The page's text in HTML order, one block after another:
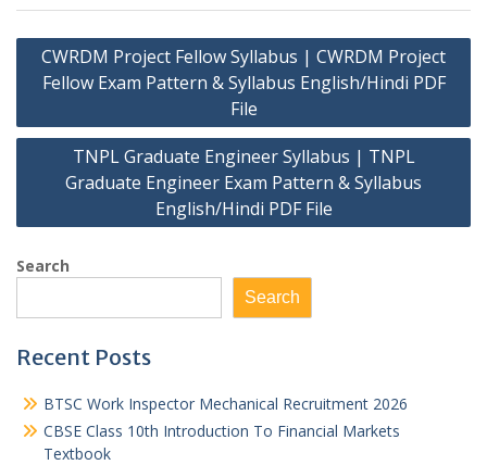
Post
navigation
CWRDM Project Fellow Syllabus | CWRDM Project
Fellow Exam Pattern & Syllabus English/Hindi PDF
File
TNPL Graduate Engineer Syllabus | TNPL
Graduate Engineer Exam Pattern & Syllabus
English/Hindi PDF File
Search
Search
Recent Posts
BTSC Work Inspector Mechanical Recruitment 2026
CBSE Class 10th Introduction To Financial Markets
Textbook